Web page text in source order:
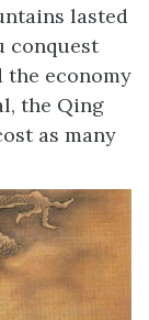
lasted
conquest
the economy
the Qing
as many